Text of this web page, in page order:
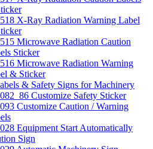
X-Ray Radiation Warning Label
Microwave Radiation Caution
Sticker
Microwave Radiation Warning
& Sticker
& Safety Signs for Machinery
Customize Safety Sticker
Customize Caution / Warning
Equipment Start Automatically
Sign